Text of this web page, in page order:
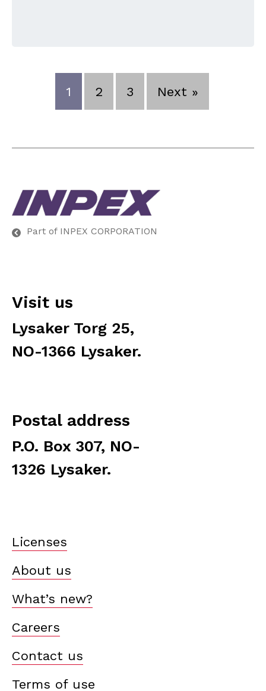
1 2 3 Next »
Part of INPEX CORPORATION
Visit us
Lysaker Torg 25,
NO-1366 Lysaker.
Postal address
P.O. Box 307, NO-
1326 Lysaker.
Licenses
About us
What’s new?
Careers
Contact us
Terms of use